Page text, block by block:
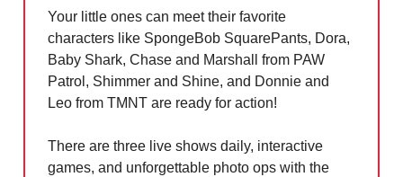
Your little ones can meet their favorite
characters like SpongeBob SquarePants, Dora,
Baby Shark, Chase and Marshall from PAW
Patrol, Shimmer and Shine, and Donnie and
Leo from TMNT are ready for action!
There are three live shows daily, interactive
games, and unforgettable photo ops with the